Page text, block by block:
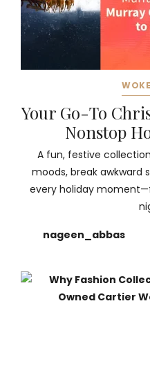
Your Go-To
Nonstop
A fun, festive
moods, break awkward
every holiday
nageen_abbas